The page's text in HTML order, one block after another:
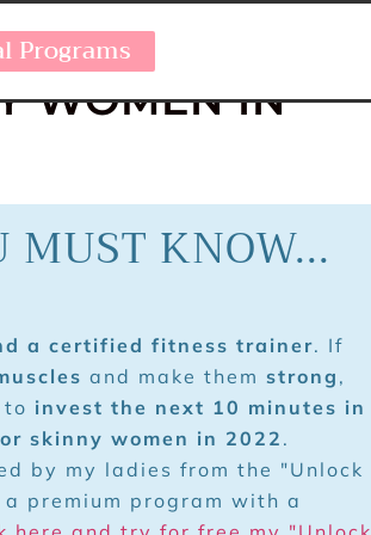
Programs
TO GET
WOMEN IN
MUST KNOW...
a certified fitness trainer. If
and make them strong ,
to invest the next 10 minutes in
skinny women in 2022 .
by my ladies from the "Unlock
premium program with a